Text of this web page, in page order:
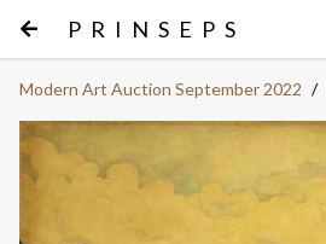
PRINSEPS
Modern Art Auction September 2022 /